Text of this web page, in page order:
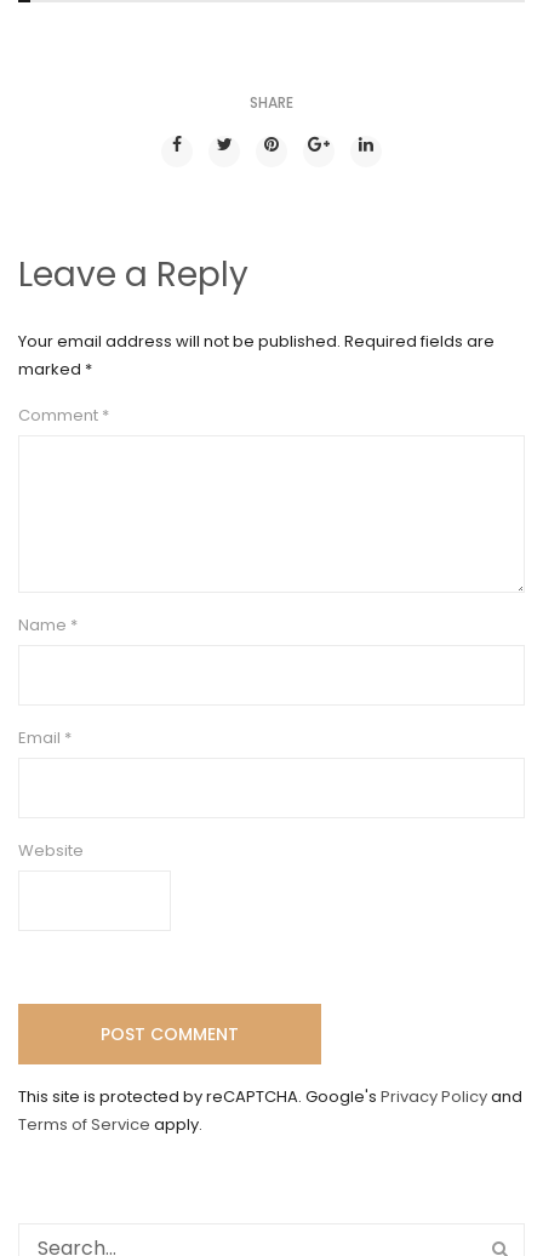
SHARE
Leave a Reply
Your email address will not be published. Required fields are
marked *
Comment *
Name *
Email *
Website
This site is protected by reCAPTCHA. Google's Privacy Policyand
Terms of Service apply.